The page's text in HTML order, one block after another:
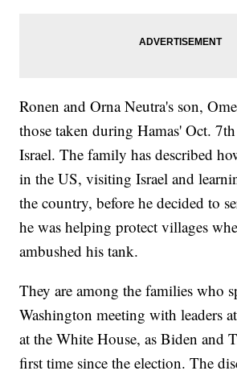
Ronen and Orna Neutra's son,
those taken during Hamas' Oct.
Israel. The family has described
in the US, visiting Israel and
the country, before he decided to
he was helping protect villages
ambushed his tank.
They are among the families who
Washington meeting with leaders
at the White House, as Biden and
first time since the election. The